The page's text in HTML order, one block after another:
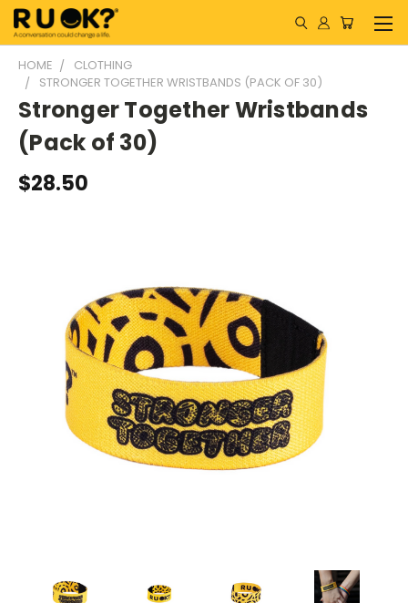
HOME
CLOTHING
STRONGER TOGETHER WRISTBANDS (PACK OF 30)
Stronger Together Wristbands
(Pack of 30)
$28.50